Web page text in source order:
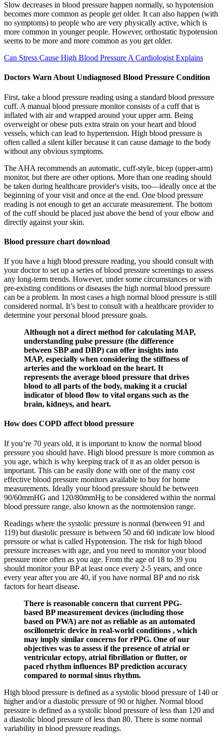
Slow decreases in blood pressure happen normally, so hypotension
becomes more common as people get older. It can also happen (with
no symptoms) to people who are very physically active, which is
more common in younger people. However, orthostatic hypotension
seems to be more and more common as you get older.
Can Stress Cause High Blood Pressure A Cardiologist Explains
Doctors Warn About Undiagnosed Blood Pressure Condition
First, take a blood pressure reading using a standard blood pressure
cuff. A manual blood pressure monitor consists of a cuff that is
inflated with air and wrapped around your upper arm. Being
overweight or obese puts extra strain on your heart and blood
vessels, which can lead to hypertension. High blood pressure is
often called a silent killer because it can cause damage to the body
without any obvious symptoms.
The AHA recommends an automatic, cuff-style, bicep (upper-arm)
monitor, but there are other options. More than one reading should
be taken during healthcare provider's visits, too—ideally once at the
beginning of your visit and once at the end. One blood pressure
reading is not enough to get an accurate measurement. The bottom
of the cuff should be placed just above the bend of your elbow and
directly against your skin.
Blood pressure chart download
If you have a high blood pressure reading, you should consult with
your doctor to set up a series of blood pressure screenings to assess
any long-term trends. However, under some circumstances or with
pre-existing conditions or diseases the high normal blood pressure
can be a problem. In most cases a high normal blood pressure is still
considered normal. It’s best to consult with a healthcare provider to
determine your personal blood pressure goals.
Although not a direct method for calculating MAP,
understanding pulse pressure (the difference
between SBP and DBP) can offer insights into
MAP, especially when considering the stiffness of
arteries and the workload on the heart. It
represents the average blood pressure that drives
blood to all parts of the body, making it a crucial
indicator of blood flow to vital organs such as the
brain, kidneys, and heart.
How does COPD affect blood pressure
If you’re 70 years old, it is important to know the normal blood
pressure you should have. High blood pressure is more common as
you age, which is why keeping track of it as an older person is
important. This can be easily done with one of the many cost
effective blood pressure monitors available to buy for home
measurements. Ideally your blood pressure should be between
90/60mmHG and 120/80mmHg to be considered within the normal
blood pressure range, also known as the normotension range.
Readings where the systolic pressure is normal (between 91 and
119) but diastolic pressure is between 50 and 60 indicate low blood
pressure or what is called Hypotension. The risk for high blood
pressure increases with age, and you need to monitor your blood
pressure more often as you age. From the age of 18 to 39 you
should monitor your BP at least once every 2-5 years, and once
every year after you are 40, if you have normal BP and no risk
factors for heart disease.
There is reasonable concern that current PPG-
based BP measurement devices (including those
based on PWA) are not as reliable as an automated
oscillometric device in real-world conditions , which
may imply similar concerns for rPPG. One of our
objectives was to assess if the presence of atrial or
ventricular ectopy, atrial fibrillation or flutter, or
paced rhythm influences BP prediction accuracy
compared to normal sinus rhythm.
High blood pressure is defined as a systolic blood pressure of 140 or
higher and/or a diastolic pressure of 90 or higher. Normal blood
pressure is defined as a systolic blood pressure of less than 120 and
a diastolic blood pressure of less than 80. There is some normal
variability in blood pressure readings.